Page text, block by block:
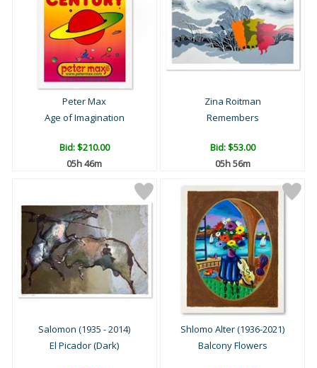
Peter Max
Age of Imagination
Bid:$210.00
05h 46m
Zina Roitman
Remembers
Bid:$53.00
05h 56m
Salomon (1935 - 2014)
El Picador (Dark)
Shlomo Alter (1936-2021)
Balcony Flowers